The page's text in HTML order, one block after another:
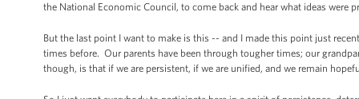
the National Economic Council, to come back and hear what ideas were
But the last point I want to make is this -- and I made this point just
times before. Our parents have been through tougher times; our
though, is that if we are persistent, if we are unified, and we remain